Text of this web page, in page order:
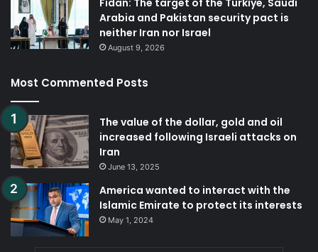
Arabia and Pakistan security pact is
neither Iran nor Israel
August 9, 2026
Most Commented Posts
The value of the dollar, gold and oil
increased following Israeli attacks on
Iran
June 13, 2025
America wanted to interact with the
Islamic Emirate to protect its interests
May 1, 2024